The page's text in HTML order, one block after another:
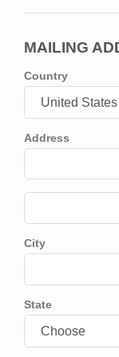
MAILING
Country
Address
City
State